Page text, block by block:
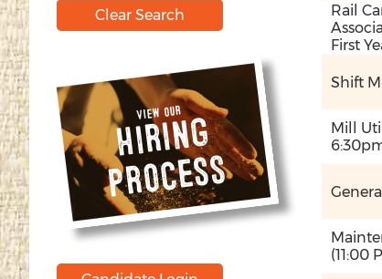
Clear Search
View our
Hi
ri
n
g
p
r
o
c
e
s
s
Rail
First
Shift
Mill
(11:00